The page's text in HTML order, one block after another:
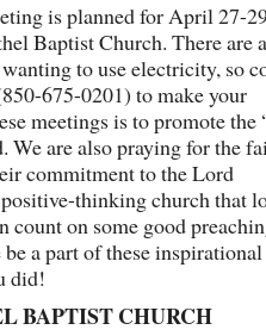
is planned for April 27-
Baptist Church. There are
to use electricity, so
675-0201) to make your
meetings is to promote the
We are also praying for the
commitment to the Lord
thinking church that
count on some good
a part of these inspirational
did!
BAPTIST CHURCH